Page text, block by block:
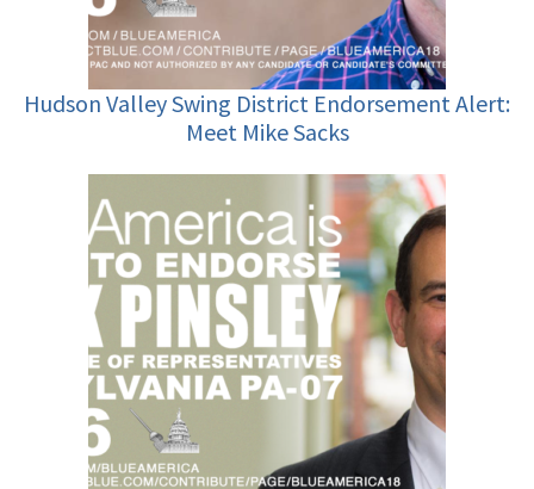
Hudson Valley Swing District Endorsement Alert:
Meet Mike Sacks